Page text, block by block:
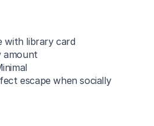
with library card
amount
escape when socially